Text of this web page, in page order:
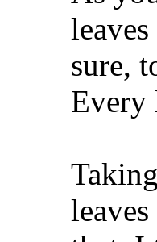
sure,
Every